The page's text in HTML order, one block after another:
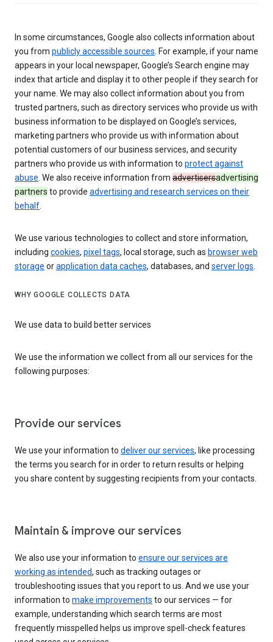
In some circumstances, Google also collects information about
you from publicly accessible sources. For example, if your name
appears in your local newspaper, Google’s Search engine may
index that article and display it to other people if they search for
your name. We may also collect information about you from
trusted partners, such as directory services who provide us with
business information to be displayed on Google’s services,
marketing partners who provide us with information about
potential customers of our business services, and security
partners who provide us with information to protect against
abuse. We also receive information from advertisersadvertising
partners to provide advertising and research services on their
behalf.
We use various technologies to collect and store information,
including cookies, pixel tags, local storage, such as browser web
storage orapplication data caches, databases, and server logs.
WHY GOOGLE COLLECTS DATA
We use data to build better services
We use the information we collect from all our services for the
following purposes:
Provide our services
We use your information to deliver our services, like processing
the terms you search for in order to return results or helping
you share content by suggesting recipients from your contacts.
Maintain & improve our services
We also use your information to ensure our services are
working as intended, such as tracking outages or
troubleshooting issues that you report to us. And we use your
information to make improvements to our services — for
example, understanding which search terms are most
frequently misspelled helps us improve spell-check features